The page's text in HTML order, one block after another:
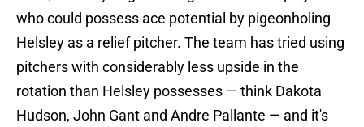
who could possess ace potential by pigeonholing
Helsley as a relief pitcher. The team has tried using
pitchers with considerably less upside in the
rotation than Helsley possesses — think Dakota
Hudson, John Gant and Andre Pallante — and it's